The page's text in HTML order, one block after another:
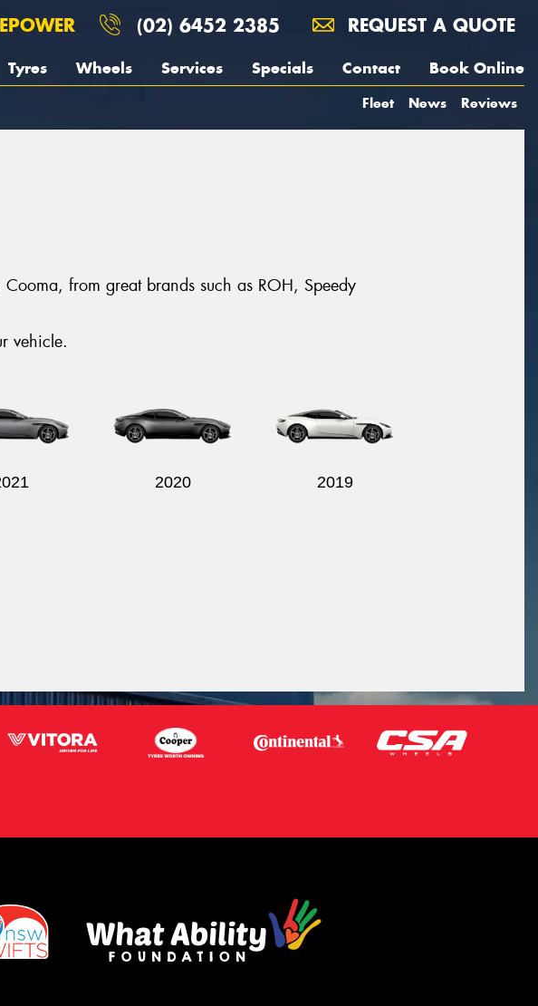
(02) 6452 2385 REQUEST A QUOTE
Tyres Wheels Services Specials Contact Book Online
Fleet News Reviews
from great brands such as ROH, Speedy
vehicle.
2020 2019